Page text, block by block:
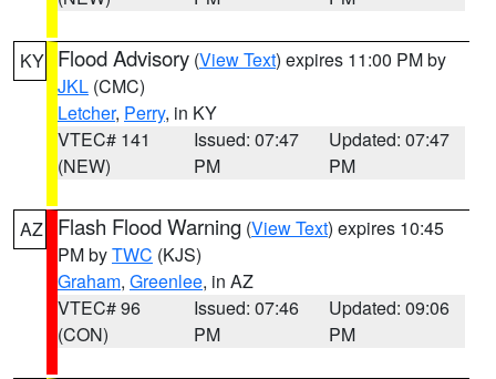
KY Flood Advisory (View Text) expires 11:00 PM by
JKL (CMC)
Letcher, Perry, in KY
VTEC# 141
(NEW)
Issued: 07:47
PM
Updated: 07:47
PM
AZ Flash Flood Warning (View Text) expires 10:45
PM byTWC (KJS)
Graham, Greenlee, in AZ
VTEC# 96
(CON)
Issued: 07:46
PM
Updated: 09:06
PM